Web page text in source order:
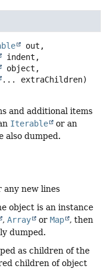
out,
indent,
object,
... extraChildren)
and additional items
Iterable
or an
also dumped.
any new lines
object is an instance
, Array or Map
, then
dumped.
as children of the
children of object